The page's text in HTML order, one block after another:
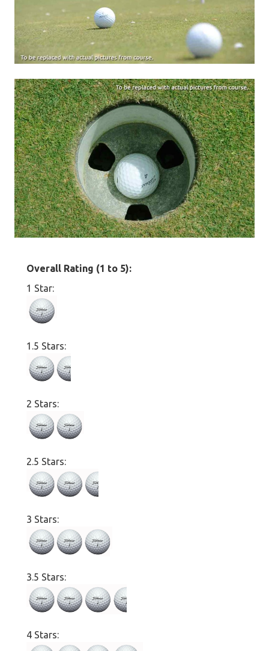
Overall Rating (1 to 5):
1 Star:
1.5 Stars:
2 Stars:
2.5 Stars:
3 Stars:
3.5 Stars:
4 Stars: